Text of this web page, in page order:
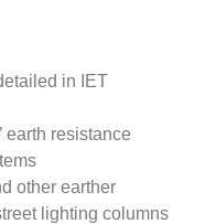
in IET
earth resistance
other earther
lighting columns